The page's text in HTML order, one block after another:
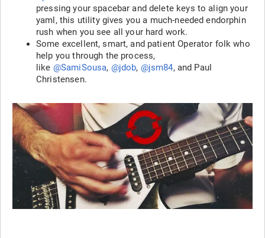
pressing your spacebar and delete keys to align your
yaml, this utility gives you a much-needed endorphin
rush when you see all your hard work.
Some excellent, smart, and patient Operator folk who
help you through the process,
like @SamiSousa, @jdob, @jsm84, and Paul
Christensen.